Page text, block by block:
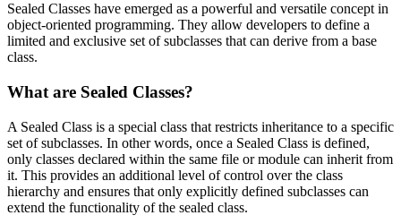
Sealed Classes have emerged as a powerful and versatile concept in
object-oriented programming. They allow developers to define a
limited and exclusive set of subclasses that can derive from a base
class.
What are Sealed Classes?
A Sealed Class is a special class that restricts inheritance to a specific
set of subclasses. In other words, once a Sealed Class is defined,
only classes declared within the same file or module can inherit from
it. This provides an additional level of control over the class
hierarchy and ensures that only explicitly defined subclasses can
extend the functionality of the sealed class.